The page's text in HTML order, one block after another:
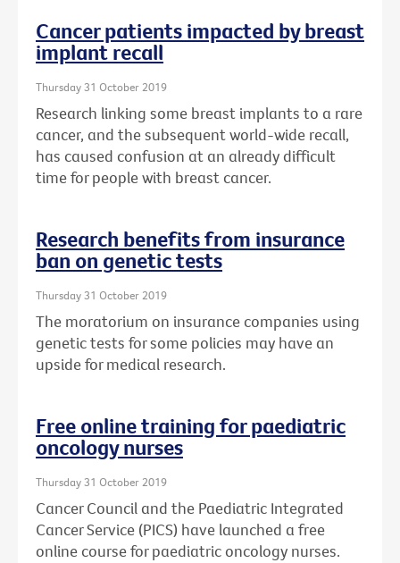
Cancer patients impacted by breast
implant recall
Thursday 31 October 2019
Research linking some breast implants to a rare
cancer, and the subsequent world-wide recall,
has caused confusion at an already difficult
time for people with breast cancer.
Research benefits from insurance
ban on genetic tests
Thursday 31 October 2019
The moratorium on insurance companies using
genetic tests for some policies may have an
upside for medical research.
Free online training for paediatric
oncology nurses
Thursday 31 October 2019
Cancer Council and the Paediatric Integrated
Cancer Service (PICS) have launched a free
online course for paediatric oncology nurses.